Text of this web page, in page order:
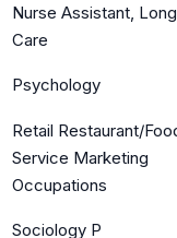
Nurse Assistant,
Care
Psychology
Retail Restaurant/
Service Marketing
Occupations
Sociology P